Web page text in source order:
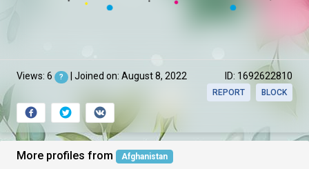
Views: 6 ? | Joined on: August 8, 2022 ID: 1692622810
BLOCK
REPORT
More profiles from Afghanistan